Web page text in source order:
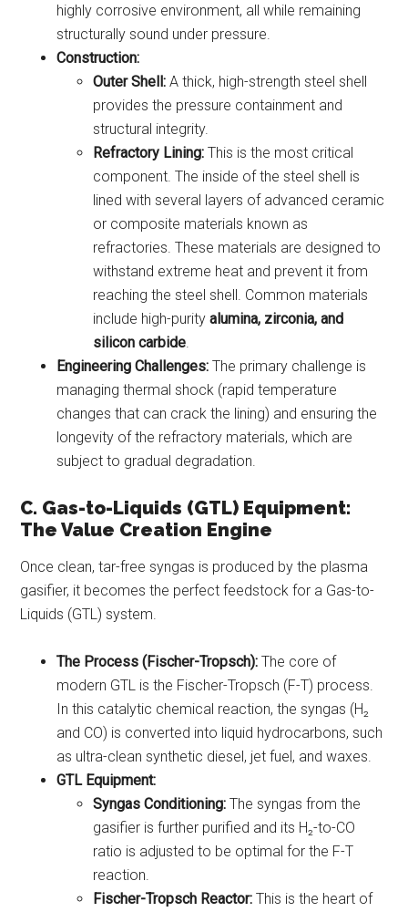
highly corrosive environment, all while remaining
structurally sound under pressure.
Construction:
Outer Shell: A thick, high-strength steel shell
provides the pressure containment and
structural integrity.
Refractory Lining: This is the most critical
component. The inside of the steel shell is
lined with several layers of advanced ceramic
or composite materials known as
refractories. These materials are designed to
withstand extreme heat and prevent it from
reaching the steel shell. Common materials
include high-purityalumina, zirconia, and
silicon carbide.
Engineering Challenges: The primary challenge is
managing thermal shock (rapid temperature
changes that can crack the lining) and ensuring the
longevity of the refractory materials, which are
subject to gradual degradation.
C. Gas-to-Liquids (GTL) Equipment:
The Value Creation Engine
Once clean, tar-free syngas is produced by the plasma
gasifier, it becomes the perfect feedstock for a Gas-to-
Liquids (GTL) system.
The Process (Fischer-Tropsch): The core of
modern GTL is the Fischer-Tropsch (F-T) process.
In this catalytic chemical reaction, the syngas (H₂
and CO) is converted into liquid hydrocarbons, such
as ultra-clean synthetic diesel, jet fuel, and waxes.
GTL Equipment:
Syngas Conditioning: The syngas from the
gasifier is further purified and its H₂-to-CO
ratio is adjusted to be optimal for the F-T
reaction.
Fischer-Tropsch Reactor: This is the heart of